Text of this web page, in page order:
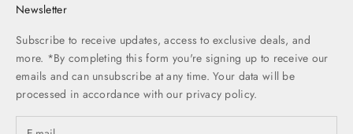
Newsletter
Subscribe to receive updates, access to exclusive deals, and
more. *By completing this form you're signing up to receive our
emails and can unsubscribe at any time. Your data will be
processed in accordance with our privacy policy.